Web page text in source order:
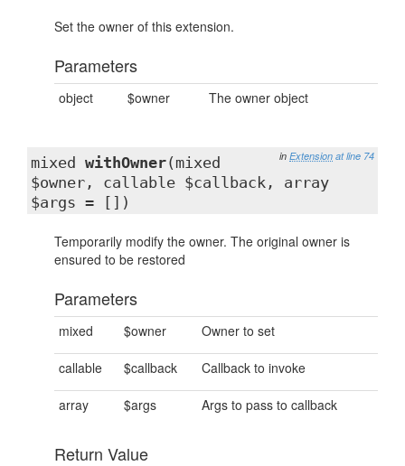
Set the owner of this extension.
Parameters
object $owner The owner object
in Extension at line 74
mixed withOwner(mixed
$owner, callable $callback, array
$args = [])
Temporarily modify the owner. The original owner is
ensured to be restored
Parameters
mixed $owner Owner to set
callable $callback Callback to invoke
array $args Args to pass to callback
Return Value